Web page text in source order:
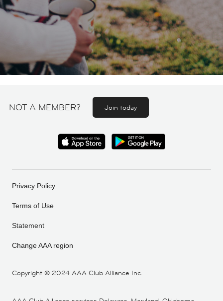
NOT A MEMBER? Join today
Copyright © 2024 AAA Club Alliance Inc.
Privacy Policy
Terms of Use
Statement
Change AAA region